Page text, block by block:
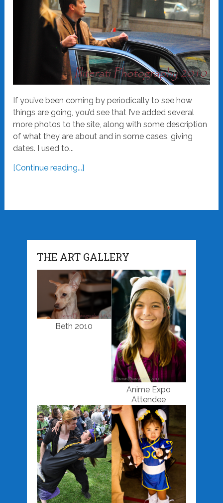
If you’ve been coming by periodically to see how
things are going, you’d see that I’ve added several
more photos to the site, along with some description
of what they are about and in some cases, giving
dates. I used to...
[Continue reading...]
THE ART GALLERY
Beth 2010
Anime Expo
Attendee